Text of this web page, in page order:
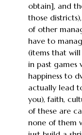
obtain], and
those
of other
have to
(items that
in past games
happiness to
actually lead
you), faith,
of these are
none of them